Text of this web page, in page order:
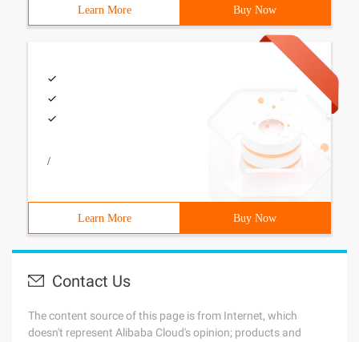
Learn More Buy Now
/
Learn More Buy Now
Contact Us
The content source of this page is from Internet, which
doesn't represent Alibaba Cloud's opinion; products and